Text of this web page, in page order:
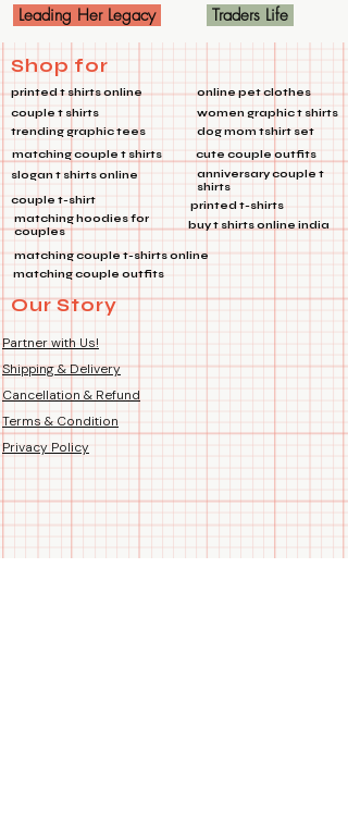
Leading Her Legacy Traders Life
Shop for
printed t shirts online
couple t shirts
trending graphic tees
matching couple t shirts
slogan t shirts online
couple t-shirt
matching hoodies for
couples
online pet clothes
women graphic t shirts
dog mom tshirt set
cute couple outfits
anniversary couple t
shirts
printed t-shirts
buy t shirts online india
matching couple t-shirts online
matching couple outfits
Our Story
Partner with Us!
Shipping & Delivery
Cancellation & Refund
Terms & Condition
Privacy Policy